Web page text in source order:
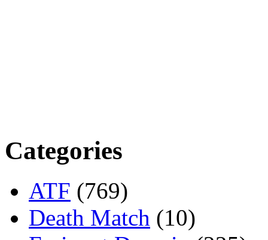
Categories
ATF (769)
Death Match (10)